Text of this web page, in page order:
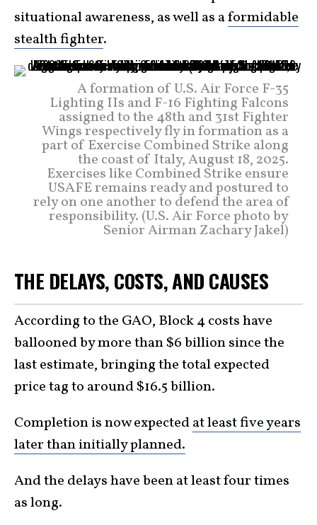
situational awareness, as well as aformidable
stealth fighter.
A formation of U.S. Air Force F-35
Lighting IIs and F-16 Fighting Falcons
assigned to the 48th and 31st Fighter
Wings respectively fly in formation as a
part of Exercise Combined Strike along
the coast of Italy, August 18, 2025.
Exercises like Combined Strike ensure
USAFE remains ready and postured to
rely on one another to defend the area of
responsibility. (U.S. Air Force photo by
Senior Airman Zachary Jakel)
THE DELAYS, COSTS, AND CAUSES
According to the GAO, Block 4 costs have
ballooned by more than $6 billion since the
last estimate, bringing the total expected
price tag to around $16.5 billion.
Completion is now expectedat least five years
later than initially planned.
And the delays have been at least four times
as long.